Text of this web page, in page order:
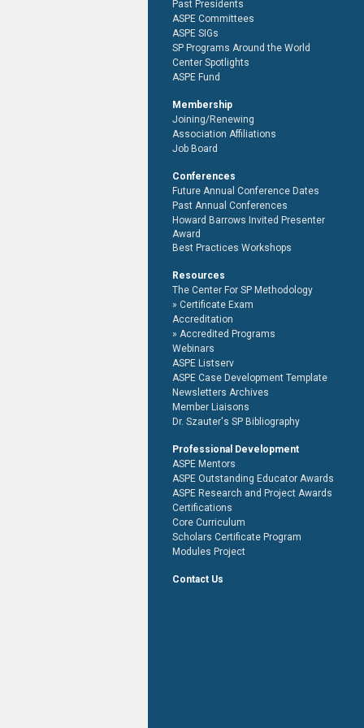
Past Presidents
ASPE Committees
ASPE SIGs
SP Programs Around the World
Center Spotlights
ASPE Fund
Membership
Joining/Renewing
Association Affiliations
Job Board
Conferences
Future Annual Conference Dates
Past Annual Conferences
Howard Barrows Invited Presenter
Award
Best Practices Workshops
Resources
The Center For SP Methodology
Certificate Exam
Accreditation
Accredited Programs
Webinars
ASPE Listserv
ASPE Case Development Template
Newsletters Archives
Member Liaisons
Dr. Szauter's SP Bibliography
Professional Development
ASPE Mentors
ASPE Outstanding Educator Awards
ASPE Research and Project Awards
Certifications
Core Curriculum
Scholars Certificate Program
Modules Project
Contact Us